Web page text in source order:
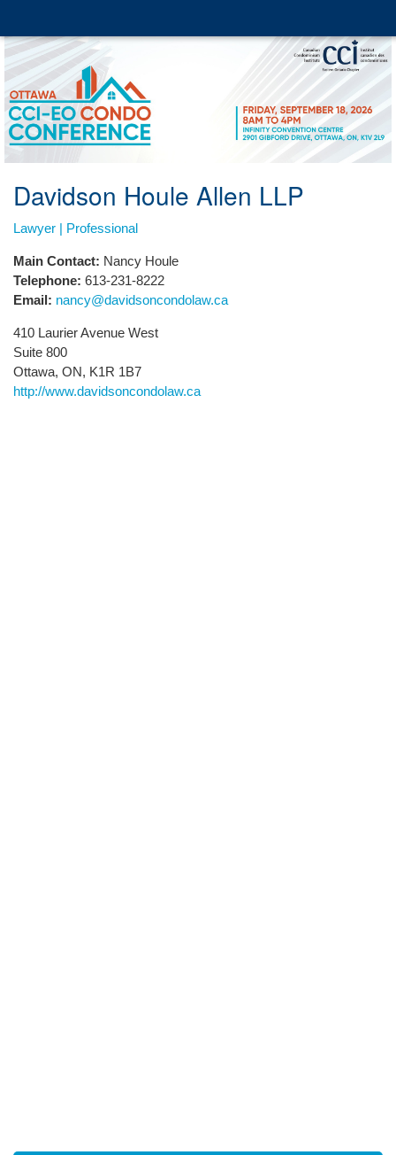
Davidson Houle Allen LLP
Lawyer | Professional
Main Contact: Nancy Houle
Telephone: 613-231-8222
Email: nancy@davidsoncondolaw.ca
410 Laurier Avenue West
Suite 800
Ottawa, ON, K1R 1B7
http://www.davidsoncondolaw.ca